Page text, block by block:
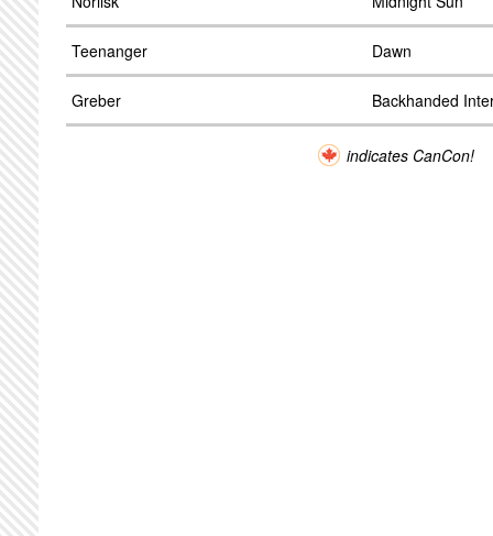
Teenanger Dawn
Greber Backhanded
indicates CanCon!